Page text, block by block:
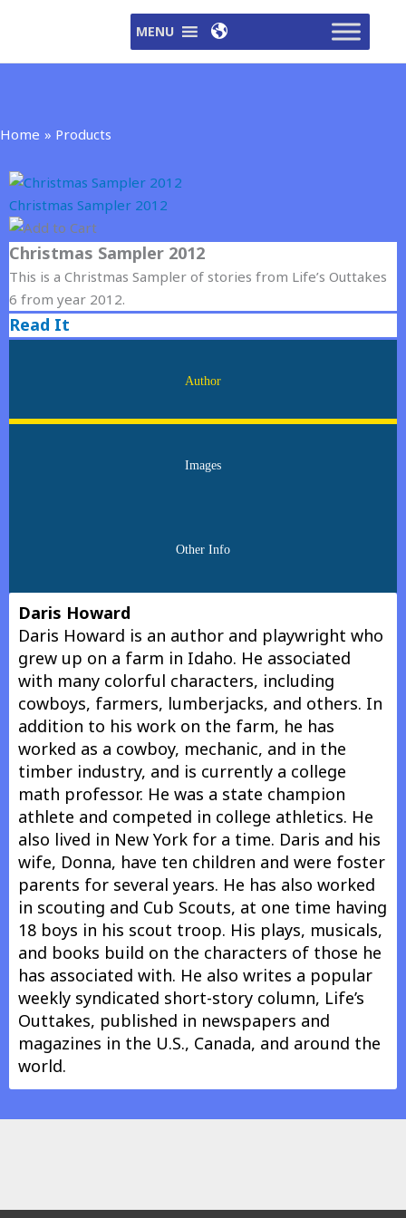
MENU
Home Products
Christmas Sampler 2012
Christmas Sampler 2012
This is a Christmas Sampler of stories from Life’s Outtakes
6 from year 2012.
Read It
Author
Images
Other Info
Daris Howard
Daris Howard is an author and playwright who
grew up on a farm in Idaho. He associated
with many colorful characters, including
cowboys, farmers, lumberjacks, and others. In
addition to his work on the farm, he has
worked as a cowboy, mechanic, and in the
timber industry, and is currently a college
math professor. He was a state champion
athlete and competed in college athletics. He
also lived in New York for a time. Daris and his
wife, Donna, have ten children and were foster
parents for several years. He has also worked
in scouting and Cub Scouts, at one time having
18 boys in his scout troop. His plays, musicals,
and books build on the characters of those he
has associated with. He also writes a popular
weekly syndicated short-story column, Life’s
Outtakes, published in newspapers and
magazines in the U.S., Canada, and around the
world.
Nothing shows in this area.
In other info.